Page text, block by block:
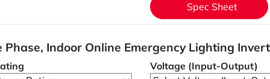
Spec Sheet
Phase, Indoor Online Emergency Lighting
Voltage (Input-Output)